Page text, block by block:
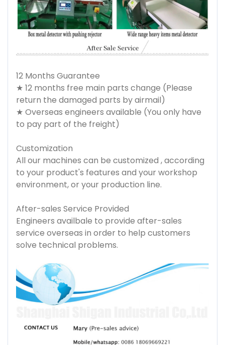
12 Months Guarantee
★ 12 months free main parts change (Please
return the damaged parts by airmail)
★ Overseas engineers available (You only have
to pay part of the freight)
Customization
All our machines can be customized , according
to your product's features and your workshop
environment, or your production line.
After-sales Service Provided
Engineers availbale to provide after-sales
service overseas in order to help customers
solve technical problems.